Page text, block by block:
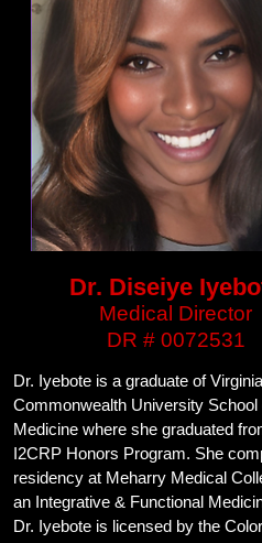
Dr. Diseiye
Medical Director
DR # 0072531
Dr. Iyebote is a graduate of Virginia
Commonwealth University School
Medicine where she graduated
I2CRP Honors Program. She
residency at Meharry Medical
an Integrative & Functional
Dr. Iyebote is licensed by the